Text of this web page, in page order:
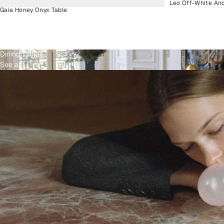
Gaia Honey Onyx Table
Leo Off-White
Dining Tables
See all